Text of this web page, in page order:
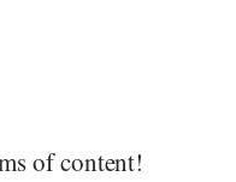
of content!